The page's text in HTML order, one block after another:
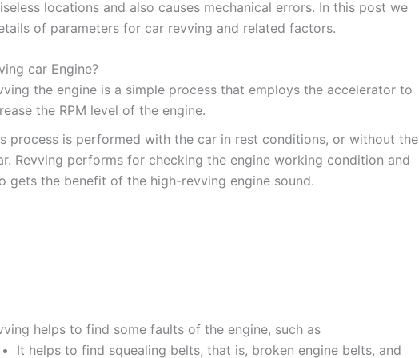
locations and also causes mechanical errors. In this post we
of parameters for car revving and related factors.
car Engine?
the engine is a simple process that employs the accelerator to
the RPM level of the engine.
process is performed with the car in rest conditions, or without the
Revving performs for checking the engine working condition and
gets the benefit of the high-revving engine sound.
helps to find some faults of the engine, such as
It helps to find squealing belts, that is, broken engine belts, and